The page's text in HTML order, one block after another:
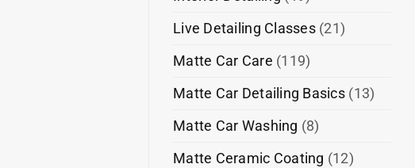
Live Detailing Classes(21)
Matte Car Care (119)
Matte Car Detailing Basics (13)
Matte Car Washing (8)
Matte Ceramic Coating (12)